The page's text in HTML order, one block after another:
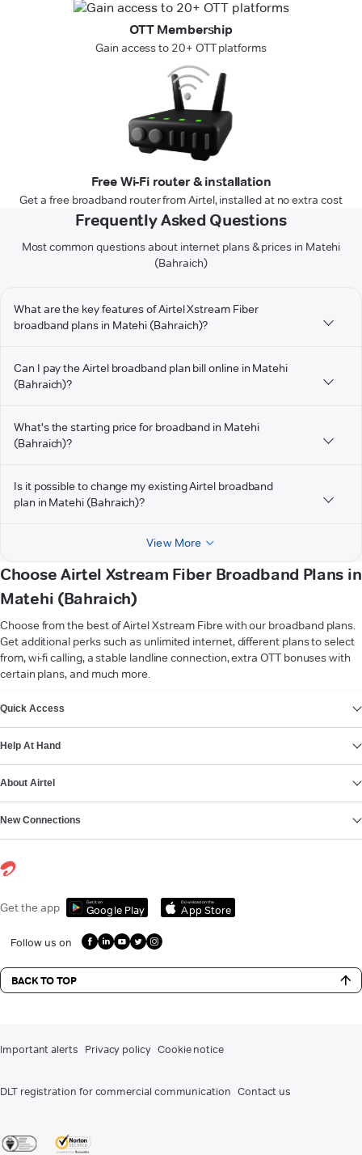
OTT Membership
Gain access to 20+ OTT platforms
Free Wi-Fi router & installation
Get a free broadband router from Airtel, installed at no extra cost
Frequently Asked Questions
Most common questions about internet plans & prices in Matehi
(Bahraich)
What are the key features of Airtel Xstream Fiber
broadband plans in Matehi (Bahraich)?
Can I pay the Airtel broadband plan bill online in Matehi
(Bahraich)?
What's the starting price for broadband in Matehi
(Bahraich)?
Is it possible to change my existing Airtel broadband
plan in Matehi (Bahraich)?
View More
Choose Airtel Xstream Fiber Broadband Plans in
Matehi (Bahraich)
Choose from the best of Airtel Xstream Fibre with our broadband plans.
Get additional perks such as unlimited internet, different plans to select
from, wi-fi calling, a stable landline connection, extra OTT bonuses with
certain plans, and much more.
Quick Access
Help At Hand
About Airtel
New Connections
Get the app Get it on
Google Play
Download on the
App Store
Follow us on
BACK TO TOP
Important alerts Privacy policy Cookie notice
DLT registration for commercial communication Contact us